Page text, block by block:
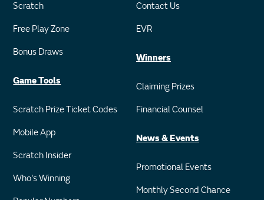
Scratch
Free Play Zone
Bonus Draws
Game Tools
Scratch Prize Ticket Codes
Mobile App
Scratch Insider
Who's Winning
Contact Us
EVR
Winners
Claiming Prizes
Financial Counsel
News & Events
Promotional Events
Monthly Second Chance